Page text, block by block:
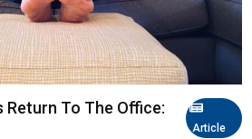
Article
Return To The Office: